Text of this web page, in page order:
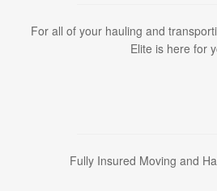
For all of your hauling and
Elite is here for
Fully Insured Moving and